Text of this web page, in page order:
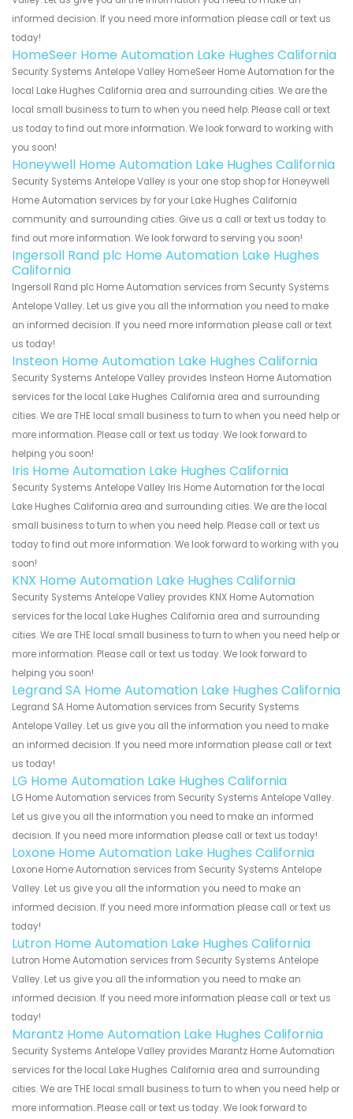
informed decision. If you need more information please call or text us
today!
HomeSeer Home Automation Lake Hughes California
Security Systems Antelope Valley HomeSeer Home Automation for the
local Lake Hughes California area and surrounding cities. We are the
local small business to turn to when you need help. Please call or text
us today to find out more information. We look forward to working with
you soon!
Honeywell Home Automation Lake Hughes California
Security Systems Antelope Valley is your one stop shop for Honeywell
Home Automation services by for your Lake Hughes California
community and surrounding cities. Give us a call or text us today to
find out more information. We look forward to serving you soon!
Ingersoll Rand plc Home Automation Lake Hughes
California
Ingersoll Rand plc Home Automation services from Security Systems
Antelope Valley. Let us give you all the information you need to make
an informed decision. If you need more information please call or text
us today!
Insteon Home Automation Lake Hughes California
Security Systems Antelope Valley provides Insteon Home Automation
services for the local Lake Hughes California area and surrounding
cities. We are THE local small business to turn to when you need help or
more information. Please call or text us today. We look forward to
helping you soon!
Iris Home Automation Lake Hughes California
Security Systems Antelope Valley Iris Home Automation for the local
Lake Hughes California area and surrounding cities. We are the local
small business to turn to when you need help. Please call or text us
today to find out more information. We look forward to working with you
soon!
KNX Home Automation Lake Hughes California
Security Systems Antelope Valley provides KNX Home Automation
services for the local Lake Hughes California area and surrounding
cities. We are THE local small business to turn to when you need help or
more information. Please call or text us today. We look forward to
helping you soon!
Legrand SA Home Automation Lake Hughes California
Legrand SA Home Automation services from Security Systems
Antelope Valley. Let us give you all the information you need to make
an informed decision. If you need more information please call or text
us today!
LG Home Automation Lake Hughes California
LG Home Automation services from Security Systems Antelope Valley.
Let us give you all the information you need to make an informed
decision. If you need more information please call or text us today!
Loxone Home Automation Lake Hughes California
Loxone Home Automation services from Security Systems Antelope
Valley. Let us give you all the information you need to make an
informed decision. If you need more information please call or text us
today!
Lutron Home Automation Lake Hughes California
Lutron Home Automation services from Security Systems Antelope
Valley. Let us give you all the information you need to make an
informed decision. If you need more information please call or text us
today!
Marantz Home Automation Lake Hughes California
Security Systems Antelope Valley provides Marantz Home Automation
services for the local Lake Hughes California area and surrounding
cities. We are THE local small business to turn to when you need help or
more information. Please call or text us today. We look forward to